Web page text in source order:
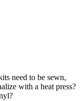
need to be sewn,
with a heat press?